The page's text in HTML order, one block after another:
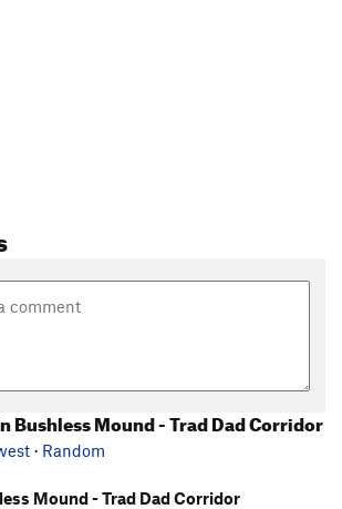
Bushless Mound - Trad Dad Corridor
· Random
Mound - Trad Dad Corridor